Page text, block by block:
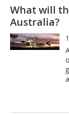
What will
Australia?